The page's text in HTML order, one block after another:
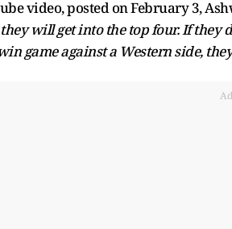
video, posted on February 3,
will get into the top four. If they
game against a Western side,